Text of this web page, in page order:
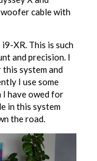
cable with
XR. This is such
and precision. I
system and
I use some
I have owed for
in this system
the road.